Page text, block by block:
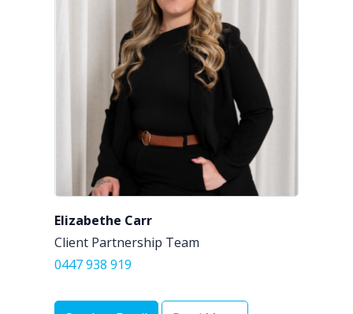
Elizabethe Carr
Client Partnership Team
0447 938 919